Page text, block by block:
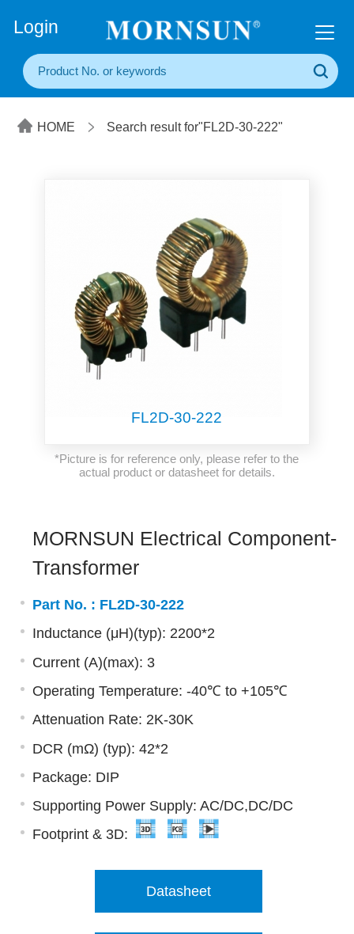
Login
HOME Search result for"FL2D-30-222"
FL2D-30-222
*Picture is for reference only, please refer to the
actual product or datasheet for details.
MORNSUN Electrical Component-
Transformer
Part No. : FL2D-30-222
Inductance (μH)(typ): 2200*2
Current (A)(max): 3
Operating Temperature: -40℃ to +105℃
Attenuation Rate: 2K-30K
DCR (mΩ) (typ): 42*2
Package: DIP
Supporting Power Supply: AC/DC,DC/DC
Footprint & 3D:
Datasheet